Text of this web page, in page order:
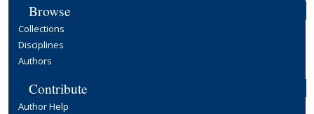
Browse
Collections
Disciplines
Authors
Contribute
Author Help